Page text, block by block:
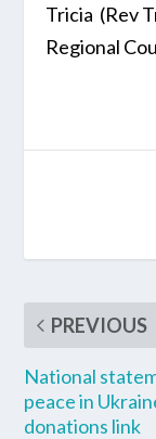
Tricia (Rev
Regional
PREVIOUS
National
peace in
donations link